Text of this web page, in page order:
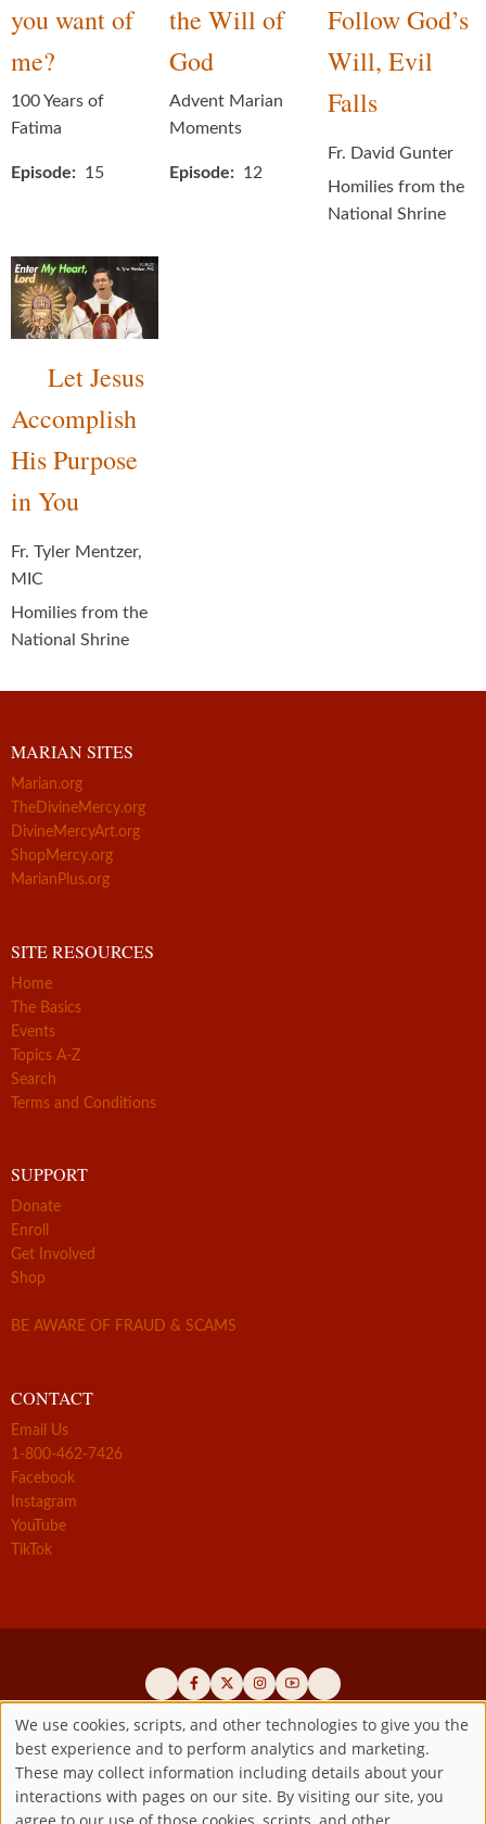
you want of
me?
100 Years of
Fatima
Episode 15
the Will of
God
Advent Marian
Moments
Episode 12
Follow God’s
Will, Evil
Falls
Fr. David Gunter
Homilies from the
National Shrine
Let Jesus
Accomplish
His Purpose
in You
Fr. Tyler Mentzer,
MIC
Homilies from the
National Shrine
MARIAN SITES
Marian.org
TheDivineMercy.org
DivineMercyArt.org
ShopMercy.org
MarianPlus.org
SITE RESOURCES
Home
The Basics
Events
Topics A-Z
Search
Terms and Conditions
SUPPORT
Donate
Enroll
Get Involved
Shop
BE AWARE OF FRAUD & SCAMS
CONTACT
Email Us
1-800-462-7426
Facebook
Instagram
YouTube
TikTok
Official promoters of the authentic Divine Mercy message since 1941
Copyright ©2026 Marian Fathers of the Immaculate Conception of
the B.V.M.All rights reserved.
Use
of
We use cookies, scripts, and other technologies to give you the
best experience and to perform analytics and marketing.
These may collect information including details about your
interactions with pages on our site. By visiting our site, you